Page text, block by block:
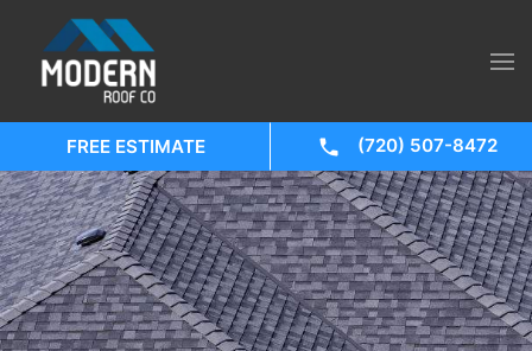
FREE ESTIMATE (720) 507-8472